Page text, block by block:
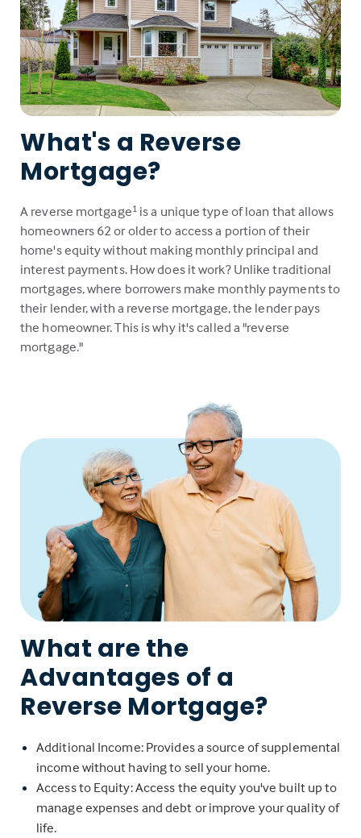
What's a Reverse
Mortgage?
A reverse mortgage1 is a unique type of loan that allows
homeowners 62 or older to access a portion of their
home's equity without making monthly principal and
interest payments. How does it work? Unlike traditional
mortgages, where borrowers make monthly payments to
their lender, with a reverse mortgage, the lender pays
the homeowner. This is why it's called a "reverse
mortgage."
What are the
Advantages of a
Reverse Mortgage?
Additional Income: Provides a source of supplemental
income without having to sell your home.
Access to Equity: Access the equity you've built up to
manage expenses and debt or improve your quality of
life.